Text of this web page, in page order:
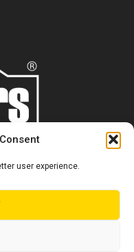
user experience.